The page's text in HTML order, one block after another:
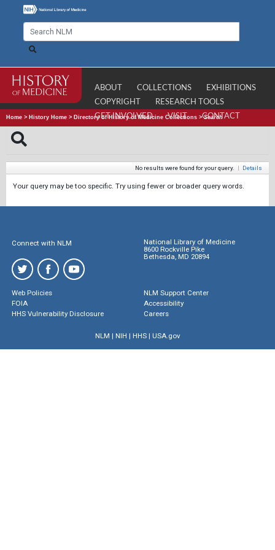
ABOUT COLLECTIONS
EXHIBITIONS
COPYRIGHT
RESEARCH TOOLS
GET INVOLVED
VISIT CONTACT
Home > History Home > Directory of History of Medicine Collections >Search
No results were found for your query. | Details
Your query may be too specific. Try using fewer or broader query words.
Connect with NLM
National Library of Medicine
8600 Rockville Pike
Bethesda, MD 20894
Web Policies
FOIA
HHS Vulnerability Disclosure
NLM Support Center
Accessibility
Careers
NLM | NIH | HHS| USA.gov